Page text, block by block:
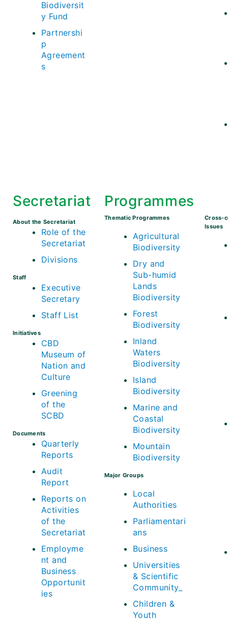
Biodiversit
y Fund
Partnershi
p
Agreement
s
Secretariat
About the Secretariat
Role of the
Secretariat
Divisions
Staff
Executive
Secretary
Staff List
Initiatives
CBD
Museum of
Nation and
Culture
Greening
of the
SCBD
Documents
Quarterly
Reports
Audit
Report
Reports on
Activities
of the
Secretariat
Employme
nt and
Business
Opportunit
ies
Programmes
Thematic Programmes
Agricultural
Biodiversity
Dry and
Sub-humid
Lands
Biodiversity
Forest
Biodiversity
Inland
Waters
Biodiversity
Island
Biodiversity
Marine and
Coastal
Biodiversity
Mountain
Biodiversity
Major Groups
Local
Authorities
Parliamentari
ans
Business
Universities
& Scientific
Community_
Children &
Youth
Cross-
Issues